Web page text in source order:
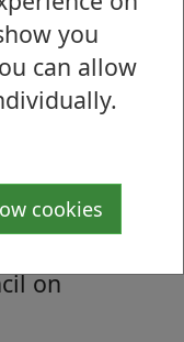
you
can allow
cookies
requests
on